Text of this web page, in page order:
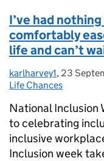
I’ve had
comfortably
life and can’t
Posted by:
karlharvey1, Posted
23
Life Chances
National Inclusion
to celebrating
inclusive
Inclusion week